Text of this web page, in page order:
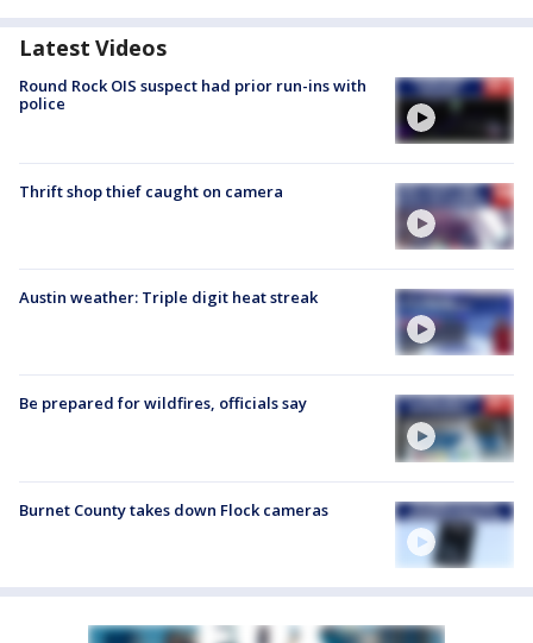
Latest Videos
Round Rock OIS suspect had prior run-ins with
police
Thrift shop thief caught on camera
Austin weather: Triple digit heat streak
Be prepared for wildfires, officials say
Burnet County takes down Flock cameras